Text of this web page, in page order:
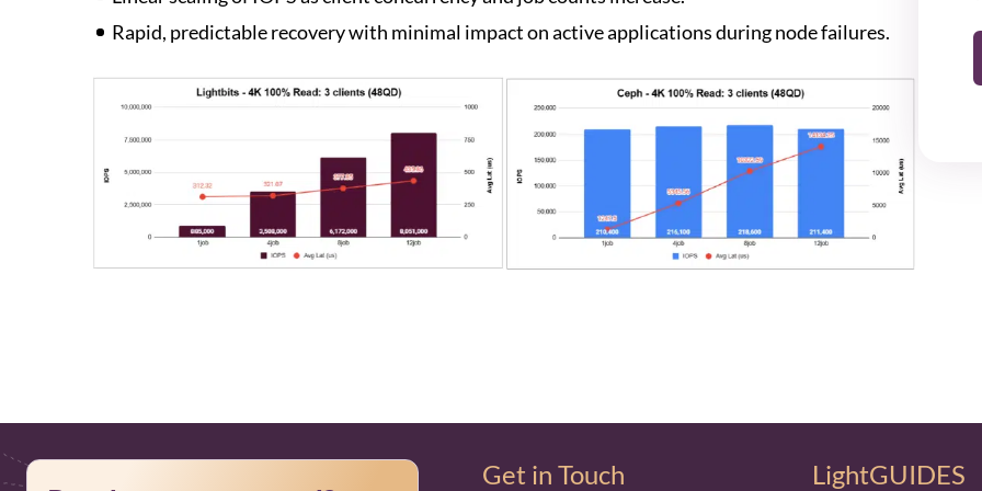
Rapid, predictable recovery with minimal impact on active applications during node failures.
Get in Touch LightGUIDES